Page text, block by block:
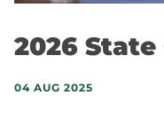
2026 State
04 AUG 2025